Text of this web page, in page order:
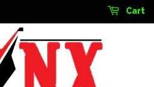
Cart